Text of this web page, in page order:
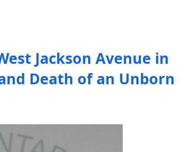
Jackson Avenue in
Death of an Unborn